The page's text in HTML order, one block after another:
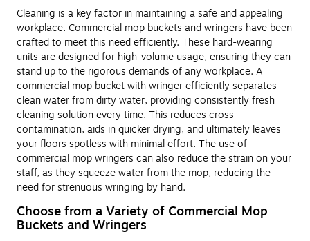
Cleaning is a key factor in maintaining a safe and appealing
workplace. Commercial mop buckets and wringers have been
crafted to meet this need efficiently. These hard-wearing
units are designed for high-volume usage, ensuring they can
stand up to the rigorous demands of any workplace. A
commercial mop bucket with wringer efficiently separates
clean water from dirty water, providing consistently fresh
cleaning solution every time. This reduces cross-
contamination, aids in quicker drying, and ultimately leaves
your floors spotless with minimal effort. The use of
commercial mop wringers can also reduce the strain on your
staff, as they squeeze water from the mop, reducing the
need for strenuous wringing by hand.
Choose from a Variety of Commercial Mop
Buckets and Wringers